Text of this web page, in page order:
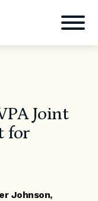
Joint
for
Johnson,